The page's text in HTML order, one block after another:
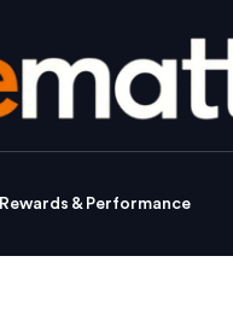
Rewards & Performance